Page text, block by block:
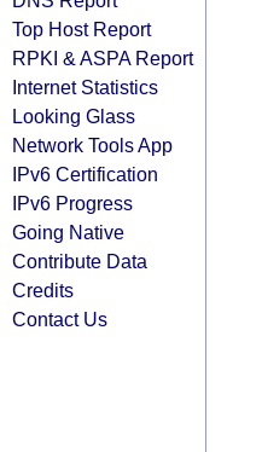
Top Host Report
RPKI & ASPA Report
Internet Statistics
Looking Glass
Network Tools App
IPv6 Certification
IPv6 Progress
Going Native
Contribute Data
Credits
Contact Us